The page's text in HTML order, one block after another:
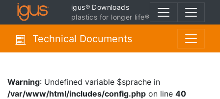
igus® Downloads
plastics for longer life®
Technical Documents
Warning: Undefined variable $sprache in
/var/www/html/includes/config.php on line 40